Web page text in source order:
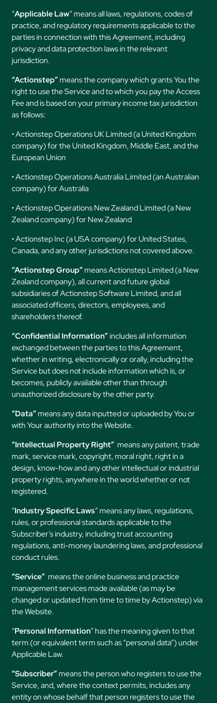
“Applicable Law” means all laws, regulations, codes of
practice, and regulatory requirements applicable to the
parties in connection with this Agreement, including
privacy and data protection laws in the relevant
jurisdiction.
“Actionstep”means the company which grants You the
right to use the Service and to which you pay the Access
Fee and is based on your primary income tax jurisdiction
as follows:
• Actionstep Operations UK Limited (a United Kingdom
company) for the United Kingdom, Middle East, and the
European Union
• Actionstep Operations Australia Limited (an Australian
company) for Australia
• Actionstep Operations New Zealand Limited (a New
Zealand company) for New Zealand
• Actionstep Inc (a USA company) for United States,
Canada, and any other jurisdictions not covered above.
“Actionstep Group”means Actionstep Limited (a New
Zealand company), all current and future global
subsidiaries of Actionstep Software Limited, and all
associated officers, directors, employees, and
shareholders thereof.
“Confidential Information”includes all information
exchanged between the parties to this Agreement,
whether in writing, electronically or orally, including the
Service but does not include information which is, or
becomes, publicly available other than through
unauthorized disclosure by the other party.
“Data”means any data inputted or uploaded by You or
with Your authority into the Website.
“Intellectual Property Right” means any patent, trade
mark, service mark, copyright, moral right, right in a
design, know-how and any other intellectual or industrial
property rights, anywhere in the world whether or not
registered.
“Industry Specific Laws” means any laws, regulations,
rules, or professional standards applicable to the
Subscriber’s industry, including trust accounting
regulations, anti-money laundering laws, and professional
conduct rules.
“Service” means the online business and practice
management services made available (as may be
changed or updated from time to time by Actionstep) via
the Website.
“Personal Information” has the meaning given to that
term (or equivalent term such as “personal data”) under
Applicable Law.
“Subscriber”means the person who registers to use the
Service, and, where the context permits, includes any
entity on whose behalf that person registers to use the